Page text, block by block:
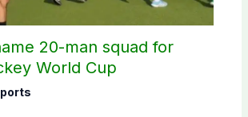
20-man squad for
World Cup